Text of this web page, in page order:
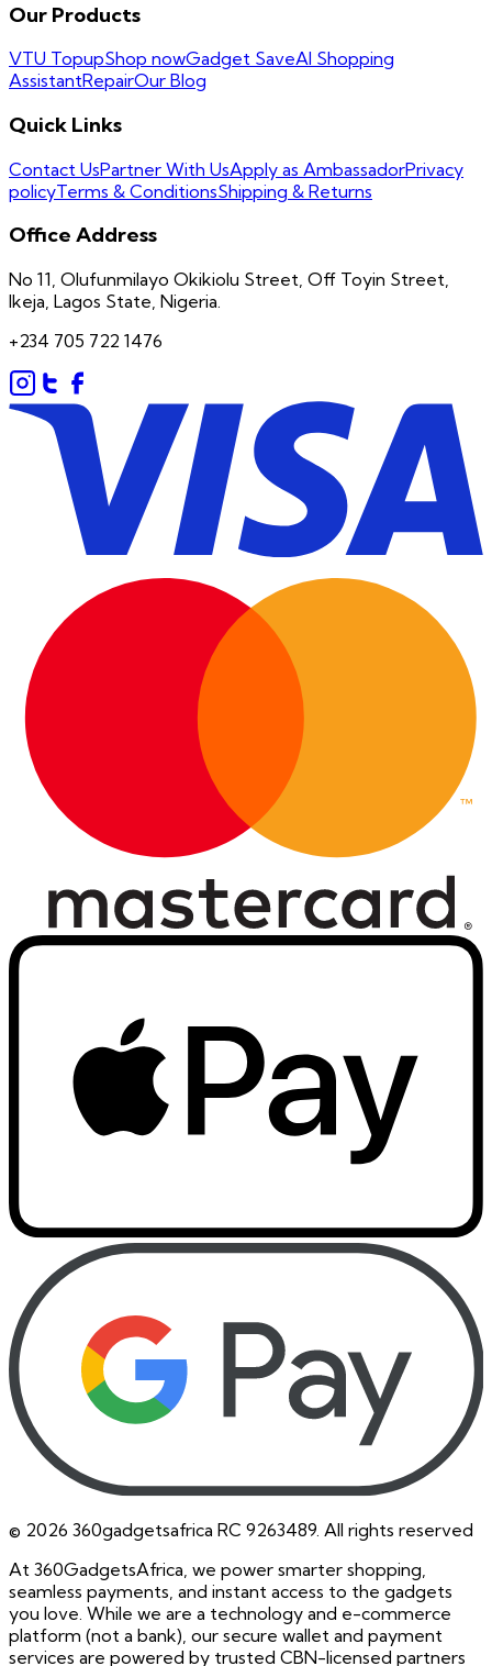
Our Products
VTU TopupShop nowGadget SaveAI Shopping
AssistantRepairOur Blog
Quick Links
Contact UsPartner With UsApply as AmbassadorPrivacy
policyTerms & ConditionsShipping & Returns
Office Address
No 11, Olufunmilayo Okikiolu Street, Off Toyin Street,
Ikeja, Lagos State, Nigeria.
+234 705 722 1476
© 2026 360gadgetsafrica RC 9263489. All rights reserved
At 360GadgetsAfrica, we power smarter shopping,
seamless payments, and instant access to the gadgets
you love. While we are a technology and e-commerce
platform (not a bank), our secure wallet and payment
services are powered by trusted CBN-licensed partners